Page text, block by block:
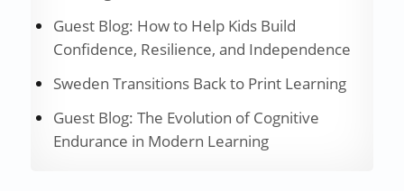
Guest Blog: How to Help Kids Build
Confidence, Resilience, and Independence
Sweden Transitions Back to Print Learning
Guest Blog: The Evolution of Cognitive
Endurance in Modern Learning